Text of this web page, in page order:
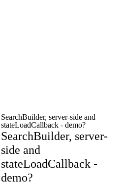
SearchBuilder, server-side and
stateLoadCallback - demo?
SearchBuilder, server-
side and
stateLoadCallback -
demo?